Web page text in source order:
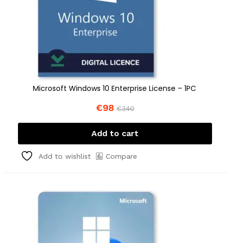
Microsoft Windows 10 Enterprise License – 1PC
€98 €340
Add to cart
Add to wishlist Compare